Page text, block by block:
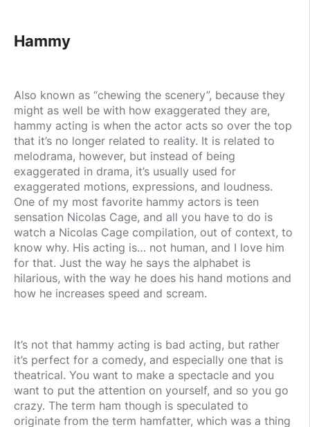
Hammy
Also known as “chewing the scenery”, because they
might as well be with how exaggerated they are,
hammy acting is when the actor acts so over the top
that it’s no longer related to reality. It is related to
melodrama, however, but instead of being
exaggerated in drama, it’s usually used for
exaggerated motions, expressions, and loudness.
One of my most favorite hammy actors is teen
sensation Nicolas Cage, and all you have to do is
watch a Nicolas Cage compilation, out of context, to
know why. His acting is… not human, and I love him
for that. Just the way he says the alphabet is
hilarious, with the way he does his hand motions and
how he increases speed and scream.
It’s not that hammy acting is bad acting, but rather
it’s perfect for a comedy, and especially one that is
theatrical. You want to make a spectacle and you
want to put the attention on yourself, and so you go
crazy. The term ham though is speculated to
originate from the term hamfatter, which was a thing